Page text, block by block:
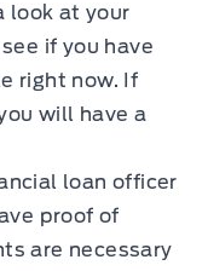
look at your
if you have
right now. If
will have a
loan officer
proof of
are necessary